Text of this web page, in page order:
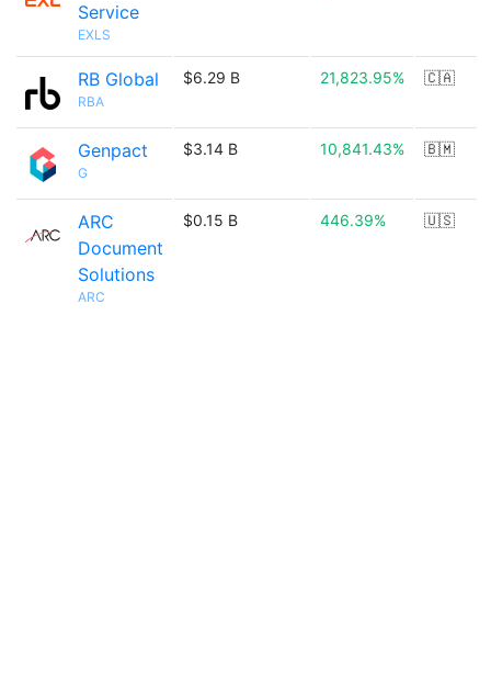
Service
EXLS
RB Global
RBA
$6.29 B 21,823.95% 🇨🇦
Genpact
G
$3.14 B 10,841.43% 🇧🇲
ARC
Document
Solutions
ARC
$0.15 B 446.39% 🇺🇸